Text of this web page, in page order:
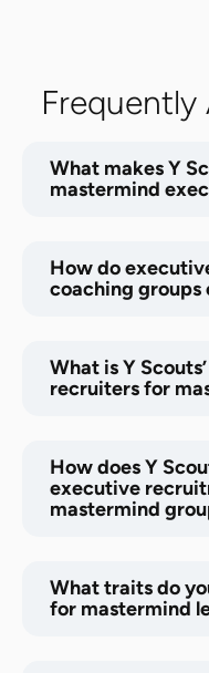
What makes Y
mastermind
How do
coaching groups
What is Y
recruiters for
How does Y
executive
mastermind
What traits do
for mastermind